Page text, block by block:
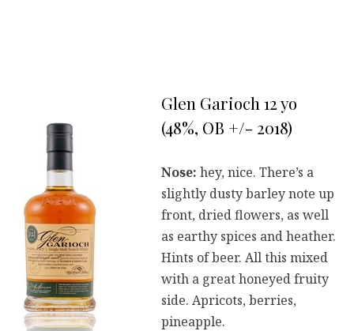
Glen Garioch 12 yo
(48%, OB +/- 2018)
Nose: hey, nice. There’s a
slightly dusty barley note up
front, dried flowers, as well
as earthy spices and heather.
Hints of beer. All this mixed
with a great honeyed fruity
side. Apricots, berries,
pineapple.